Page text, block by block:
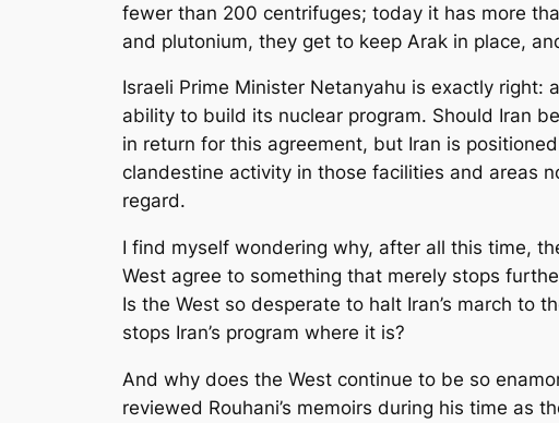
fewer than 200 centrifuges; today it has more
and plutonium, they get to keep Arak in place,
Israeli Prime Minister Netanyahu is exactly
ability to build its nuclear program. Should Iran
in return for this agreement, but Iran is
clandestine activity in those facilities and areas
regard.
I find myself wondering why, after all this time,
West agree to something that merely stops
Is the West so desperate to halt Iran’s march
stops Iran’s program where it is?
And why does the West continue to be so
reviewed Rouhani’s memoirs during his time as